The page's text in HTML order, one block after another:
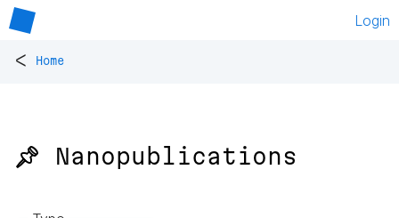
Login
< Home
📌 Nanopublications